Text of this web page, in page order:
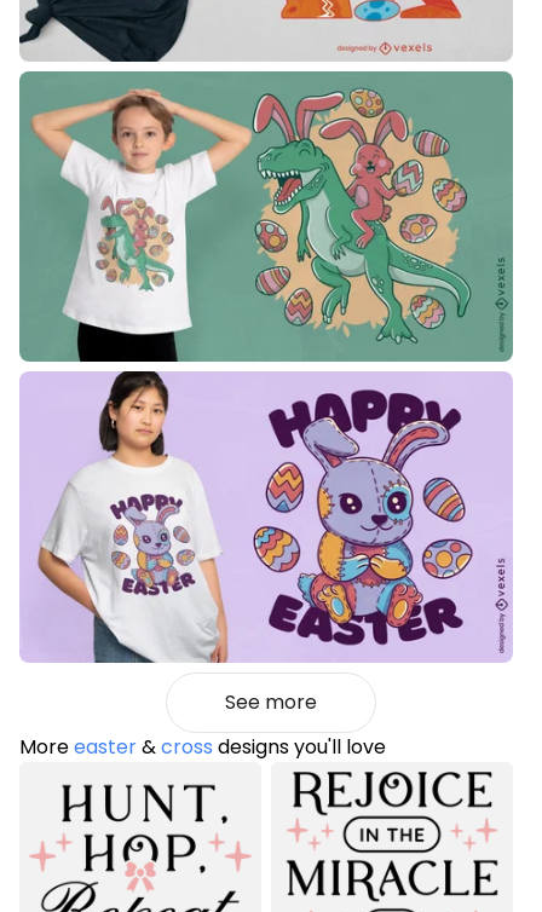
See more
Moreeaster&cross designs you'll love